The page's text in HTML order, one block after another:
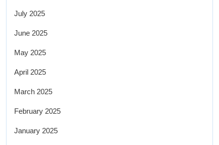
July 2025
June 2025
May 2025
April 2025
March 2025
February 2025
January 2025